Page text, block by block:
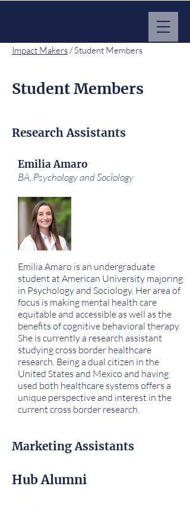
Impact Makers/ Student Members
Student Members
Research Assistants
Emilia Amaro
BA, Psychology and Sociology
Emilia Amaro is an undergraduate
student at American University majoring
in Psychology and Sociology. Her area of
focus is making mental health care
equitable and accessible as well as the
benefits of cognitive behavioral therapy.
She is currently a research assistant
studying cross border healthcare
research. Being a dual citizen in the
United States and Mexico and having
used both healthcare systems offers a
unique perspective and interest in the
current cross border research.
Marketing Assistants
Hub Alumni